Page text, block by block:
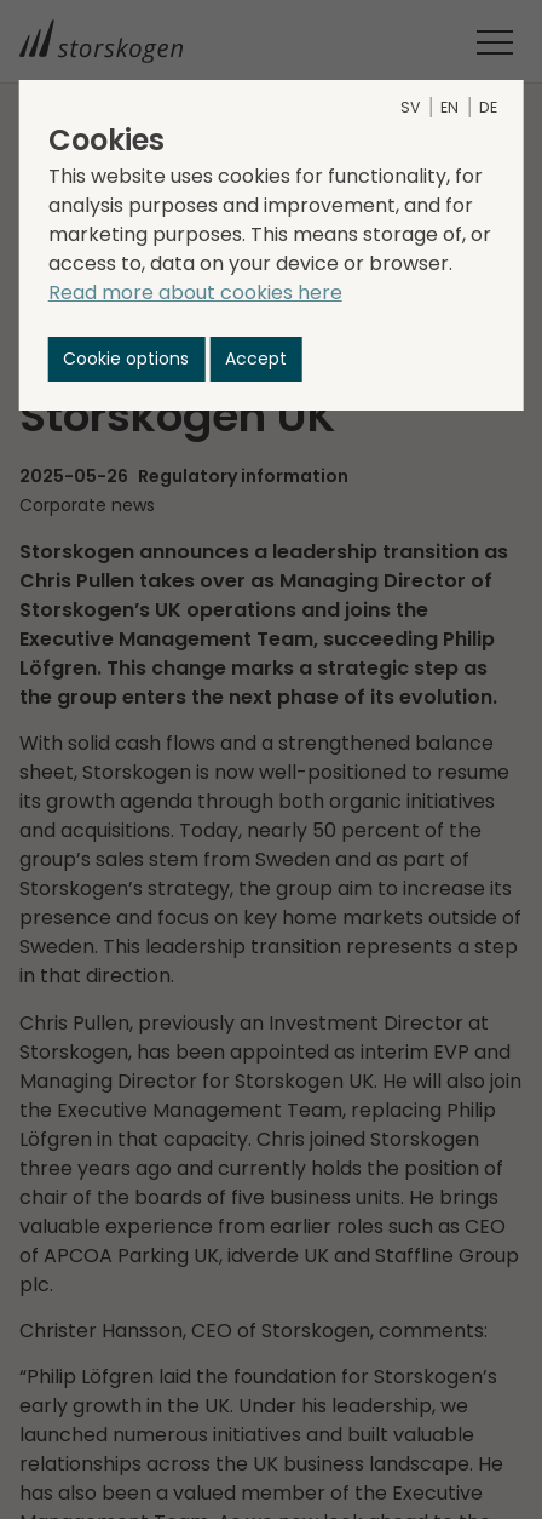
HOME
STORSKOGEN APPOINTS CHRIS PULLEN AS NEW MANAGING
DIRECTOR FOR STORSKOGEN UK
Storskogen appoints
Chris Pullen as new
Managing Director for
Storskogen UK
2025-05-26 Regulatory information
Corporate news
Storskogen announces a leadership transition as
Chris Pullen takes over as Managing Director of
Storskogen’s UK operations and joins the
Executive Management Team, succeeding Philip
Löfgren. This change marks a strategic step as
the group enters the next phase of its evolution.
With solid cash flows and a strengthened balance
sheet, Storskogen is now well-positioned to resume
its growth agenda through both organic initiatives
and acquisitions. Today, nearly 50 percent of the
group’s sales stem from Sweden and as part of
Storskogen’s strategy, the group aim to increase its
presence and focus on key home markets outside of
Sweden. This leadership transition represents a step
in that direction.
Chris Pullen, previously an Investment Director at
Storskogen, has been appointed as interim EVP and
Managing Director for Storskogen UK. He will also join
the Executive Management Team, replacing Philip
Löfgren in that capacity. Chris joined Storskogen
three years ago and currently holds the position of
chair of the boards of five business units. He brings
valuable experience from earlier roles such as CEO
of APCOA Parking UK, idverde UK and Staffline Group
plc.
Christer Hansson, CEO of Storskogen, comments:
“Philip Löfgren laid the foundation for Storskogen’s
early growth in the UK. Under his leadership, we
launched numerous initiatives and built valuable
relationships across the UK business landscape. He
has also been a valued member of the Executive
SV EN DE
Cookies
This website uses cookies for functionality, for
analysis purposes and improvement, and for
marketing purposes. This means storage of, or
access to, data on your device or browser.
Read more about cookies here
Cookie options Accept